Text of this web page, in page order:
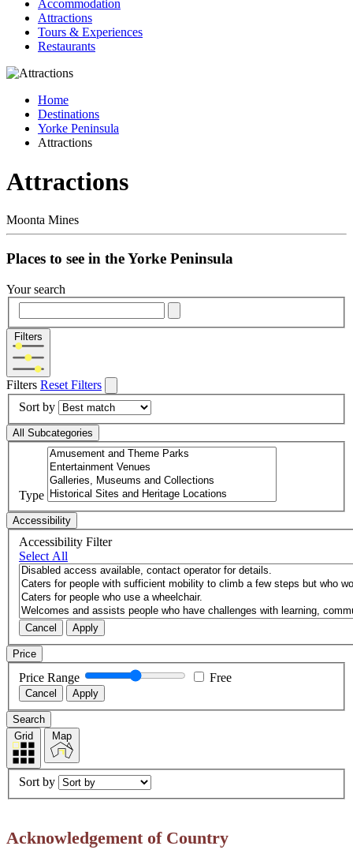
Accommodation
Attractions
Tours & Experiences
Restaurants
Home
Destinations
Yorke Peninsula
Attractions
Attractions
Moonta Mines
Places to see in the Yorke Peninsula
Your search
Filters
Filters Reset Filters
Sort by
All Subcategories
Type
Accessibility
Accessibility Filter
Select All
Cancel Apply
Price
Price Range Free
Cancel Apply
Search
Grid
Map
Sort by
Acknowledgement of Country